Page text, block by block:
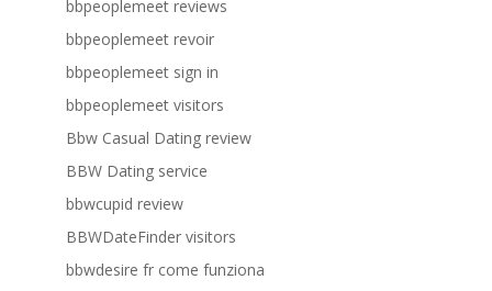
bbpeoplemeet reviews
bbpeoplemeet revoir
bbpeoplemeet sign in
bbpeoplemeet visitors
Bbw Casual Dating review
BBW Dating service
bbwcupid review
BBWDateFinder visitors
bbwdesire fr come funziona